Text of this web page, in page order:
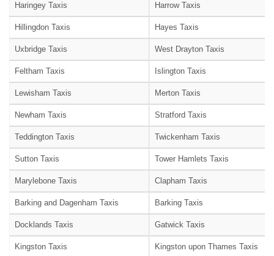
Haringey Taxis Harrow Taxis
Hillingdon Taxis Hayes Taxis
Uxbridge Taxis West Drayton Taxis
Feltham Taxis Islington Taxis
Lewisham Taxis Merton Taxis
Newham Taxis Stratford Taxis
Teddington Taxis Twickenham Taxis
Sutton Taxis Tower Hamlets Taxis
Marylebone Taxis Clapham Taxis
Barking and Dagenham Taxis Barking Taxis
Docklands Taxis Gatwick Taxis
Kingston Taxis Kingston upon Thames Taxis